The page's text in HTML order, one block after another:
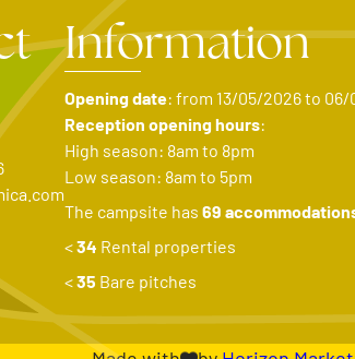
Information
Opening date: from 13/05/2026 to
Reception opening hours:
High season: 8am to 8pm
Low season: 8am to 5pm
The campsite has 69
<34 Rental properties
<35 Bare pitches